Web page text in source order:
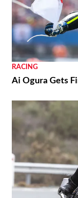
RACING
Ai Ogura Gets